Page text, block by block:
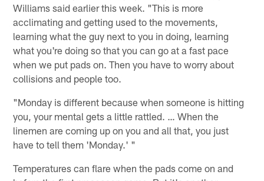
Williams said earlier this week. "This is more
acclimating and getting used to the movements,
learning what the guy next to you in doing, learning
what you're doing so that you can go at a fast pace
when we put pads on. Then you have to worry about
collisions and people too.
"Monday is different because when someone is hitting
you, your mental gets a little rattled. … When the
linemen are coming up on you and all that, you just
have to tell them 'Monday.' "
Temperatures can flare when the pads come on and